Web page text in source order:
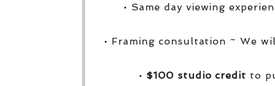
• Same day viewing
• Framing consultation ~ We
• $100 studio credit to